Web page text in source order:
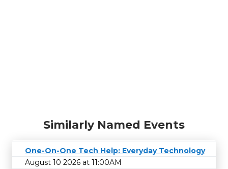
Similarly Named Events
One-On-One Tech Help: Everyday Technology
August 10 2026 at 11:00AM